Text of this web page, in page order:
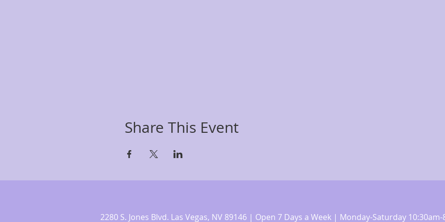
Share This Event
2280 S. Jones Blvd. Las Vegas, NV 89146 | Open 7 Days a Week | Monday-Saturday